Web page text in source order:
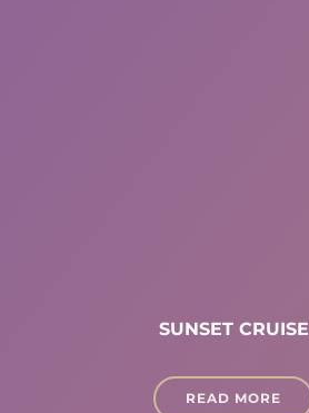
SUNSET CRUISE
READ MORE